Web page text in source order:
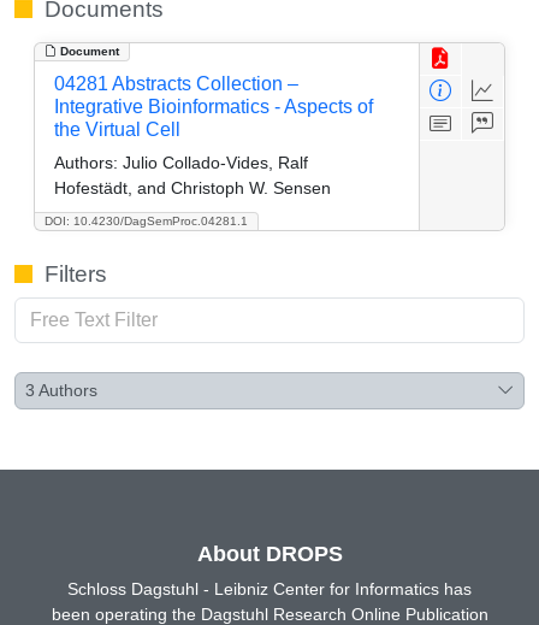
Documents
Document
DOI: 10.4230/DagSemProc.04281.1
04281 Abstracts Collection –
Integrative Bioinformatics - Aspects of
the Virtual Cell
Authors: Julio Collado-Vides, Ralf
Hofestädt, and Christoph W. Sensen
Filters
3 Authors
About DROPS
Schloss Dagstuhl - Leibniz Center for Informatics has
been operating the Dagstuhl Research Online Publication